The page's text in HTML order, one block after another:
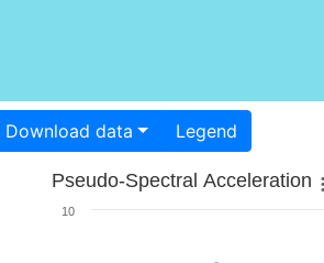
Download data Legend
Pseudo-Spectral Acceleration
10